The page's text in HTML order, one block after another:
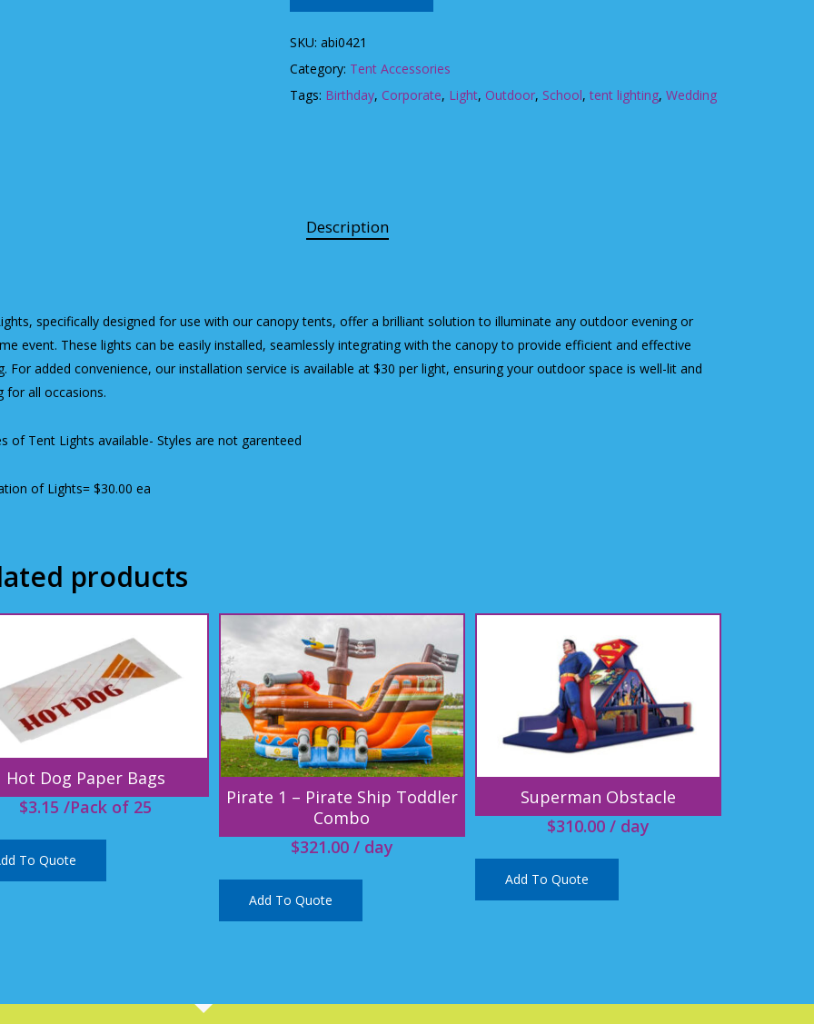
SKU: abi0421
Category: Tent Accessories
Tags: Birthday, Corporate, Light, Outdoor, School, tent lighting, Wedding
Description
specifically designed for use with our canopy tents, offer a brilliant solution to illuminate any outdoor evening or
event. These lights can be easily installed, seamlessly integrating with the canopy to provide efficient and effective
For added convenience, our installation service is available at $30 per light, ensuring your outdoor space is well-lit and
for all occasions.
of Tent Lights available- Styles are not garenteed
of Lights= $30.00 ea
products
Hot Dog Paper Bags
$3.15 /Pack of 25
To Quote
Pirate 1 – Pirate Ship Toddler
Combo
$321.00/ day
Add To Quote
Superman Obstacle
$310.00 / day
Add To Quote